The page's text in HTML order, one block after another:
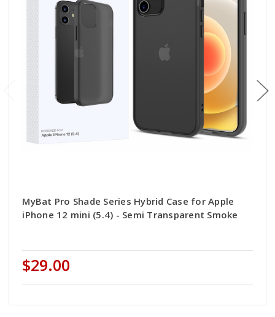
MyBat Pro Shade Series Hybrid Case for Apple
iPhone 12 mini (5.4) - Semi Transparent Smoke
$29.00